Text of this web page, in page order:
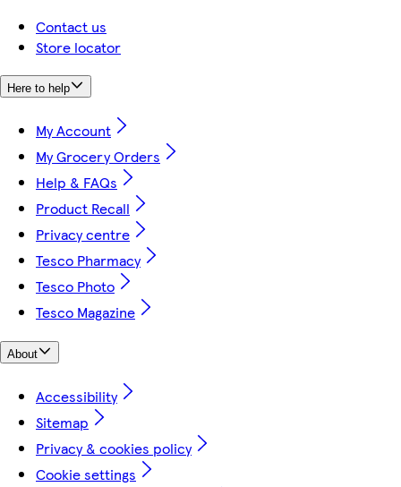
Contact us
Store locator
Here to help
My Account
My Grocery Orders
Help & FAQs
Product Recall
Privacy centre
Tesco Pharmacy
Tesco Photo
Tesco Magazine
About
Accessibility
Sitemap
Privacy & cookies policy
Cookie settings